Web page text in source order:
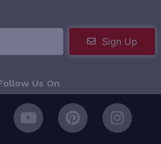
Sign Up
Us On